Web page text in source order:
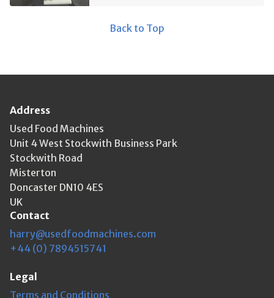
Back to Top
Address
Used Food Machines
Unit 4 West Stockwith Business Park
Stockwith Road
Misterton
Doncaster DN10 4ES
UK
Contact
harry@usedfoodmachines.com
+44 (0) 7894515741
Legal
Terms and Conditions